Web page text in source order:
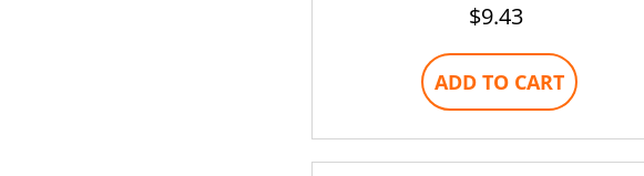
$9.43
ADD TO CART